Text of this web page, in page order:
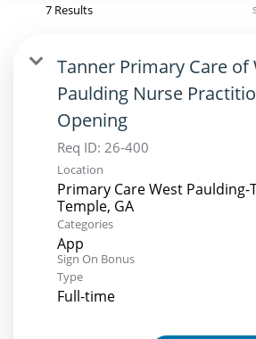
7 Results
Tanner Primary Care of
Paulding Nurse
Opening
Req ID: 26-400
Location
Primary Care West Paulding-
Categories
App
Sign On Bonus
Type
Full-time